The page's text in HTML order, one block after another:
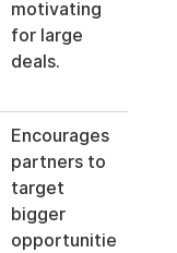
motivating
for large
deals.
Encourages
partners to
target
bigger
opportunitie